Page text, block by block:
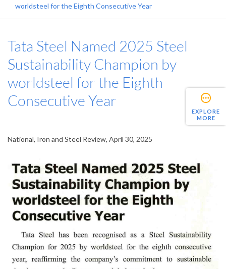
worldsteel for the Eighth Consecutive Year
EXPLORE
MORE
Tata Steel Named 2025 Steel
Sustainability Champion by
worldsteel for the Eighth
Consecutive Year
National, Iron and Steel Review, April 30, 2025